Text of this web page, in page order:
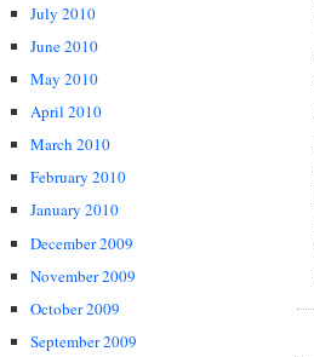
July 2010
June 2010
May 2010
April 2010
March 2010
February 2010
January 2010
December 2009
November 2009
October 2009
September 2009